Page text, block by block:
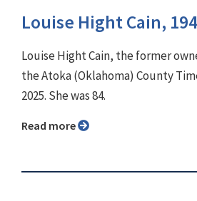
Louise Hight Cain,
Louise Hight Cain, the former
the Atoka (Oklahoma) County
2025. She was 84.
Read more